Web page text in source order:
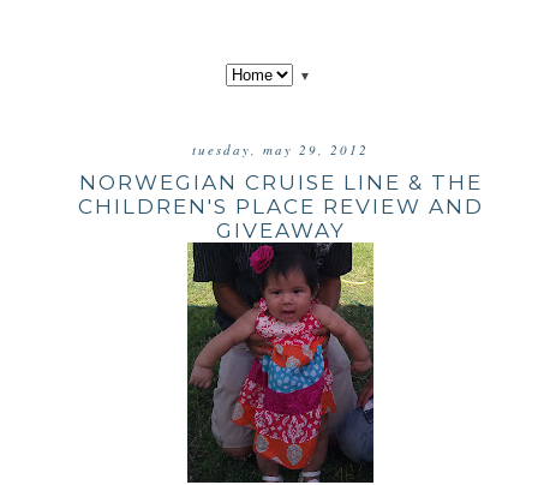
▼
tuesday, may 29, 2012
NORWEGIAN CRUISE LINE & THE
CHILDREN'S PLACE REVIEW AND
GIVEAWAY